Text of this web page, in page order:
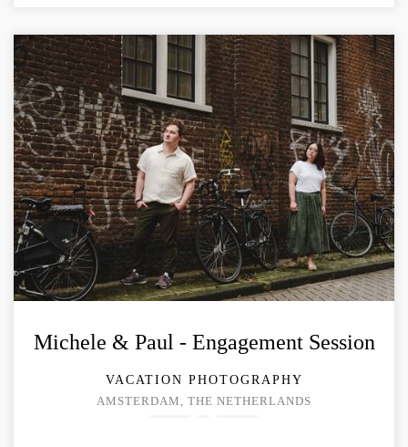
Michele & Paul - Engagement Session
VACATION PHOTOGRAPHY
AMSTERDAM, THE NETHERLANDS